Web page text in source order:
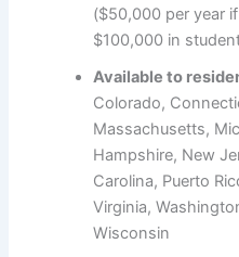
($50,000 per year
$100,000 in
Available to
Colorado,
Massachusetts,
Hampshire, New
Carolina, Puerto
Virginia,
Wisconsin